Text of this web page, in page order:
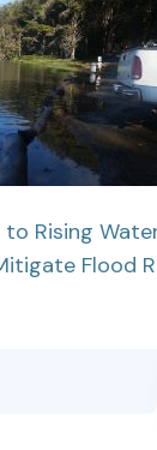
Rising
Flood